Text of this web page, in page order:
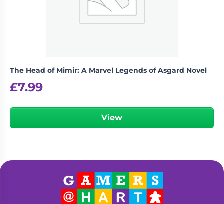
The Head of Mimir: A Marvel Legends of Asgard Novel
£7.99
View